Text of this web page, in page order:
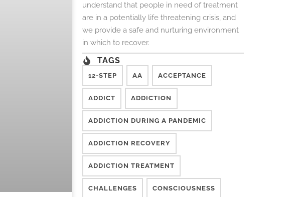
understand that people in need of treatment
are in a potentially life threatening crisis, and
we provide a safe and nurturing environment
in which to recover.
TAGS
12-STEP AA ACCEPTANCE
ADDICT ADDICTION
ADDICTION DURING A PANDEMIC
ADDICTION RECOVERY
ADDICTION TREATMENT
CHALLENGES CONSCIOUSNESS